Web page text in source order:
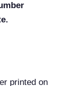
printed on